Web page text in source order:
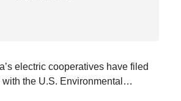
electric cooperatives have filed
with the U.S. Environmental…